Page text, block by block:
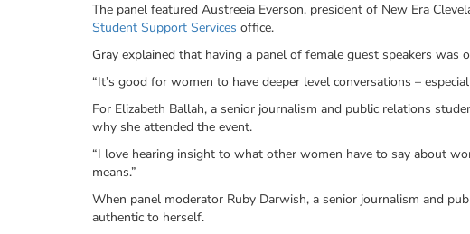
The panel featured Austreeia Everson, president of New Era
Student Support Services office.
Gray explained that having a panel of female guest speakers
“It’s good for women to have deeper level conversations –
For Elizabeth Ballah, a senior journalism and public relations
why she attended the event.
“I love hearing insight to what other women have to say about
means.”
When panel moderator Ruby Darwish, a senior journalism and
authentic to herself.